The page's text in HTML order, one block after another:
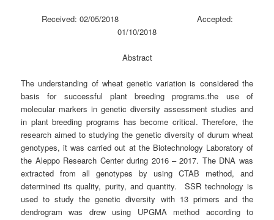
Received: 02/05/2018 Accepted:
01/10/2018
Abstract
The understanding of wheat genetic variation is considered the
basis for successful plant breeding programs.the use of
molecular markers in genetic diversity assessment studies and
in plant breeding programs has become critical. Therefore, the
research aimed to studying the genetic diversity of durum wheat
genotypes, it was carried out at the Biotechnology Laboratory of
the Aleppo Research Center during 2016 – 2017. The DNA was
extracted from all genotypes by using CTAB method, and
determined its quality, purity, and quantity. SSR technology is
used to study the genetic diversity with 13 primers and the
dendrogram was drew using UPGMA method according to